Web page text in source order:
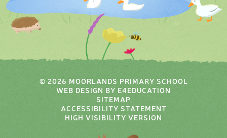
© 2026 MOORLANDS PRIMARY SCHOOL
WEB DESIGN BY E4EDUCATION
SITEMAP
ACCESSIBILITY STATEMENT
HIGH VISIBILITY VERSION